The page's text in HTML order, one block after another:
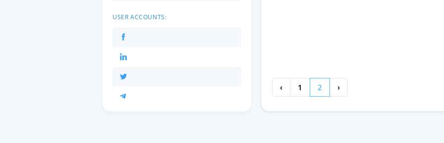
USER ACCOUNTS:
‹ 1 2 ›